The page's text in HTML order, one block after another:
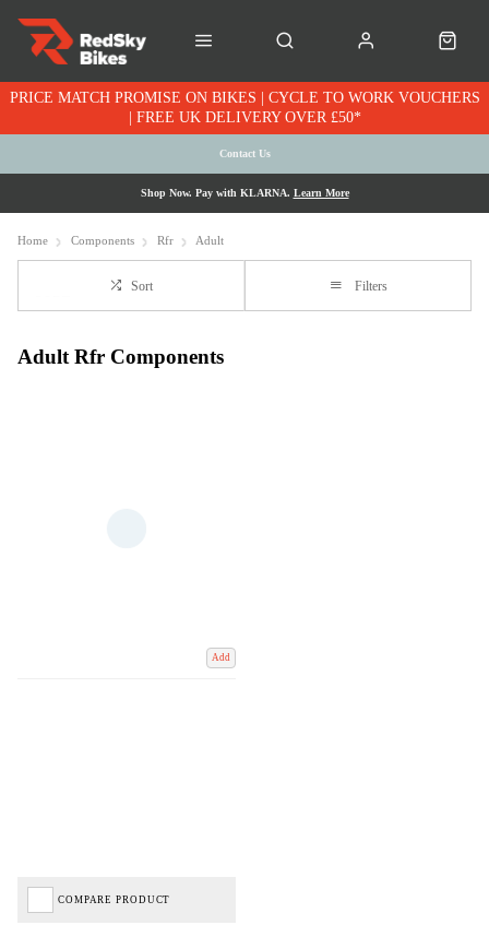
PRICE MATCH PROMISE ON BIKES | CYCLE TO WORK VOUCHERS
| FREE UK DELIVERY OVER £50*
Contact Us
Shop Now. Pay with KLARNA. Learn More
Home Components Rfr Adult
Sort Filters
Adult Rfr Components
Add
COMPARE PRODUCT